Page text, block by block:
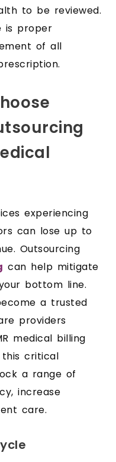
to be reviewed.
is proper
of all
experiencing
can lose up to
Outsourcing
can help mitigate
bottom line.
a trusted
providers
medical billing
this critical
a range of
increase
care.